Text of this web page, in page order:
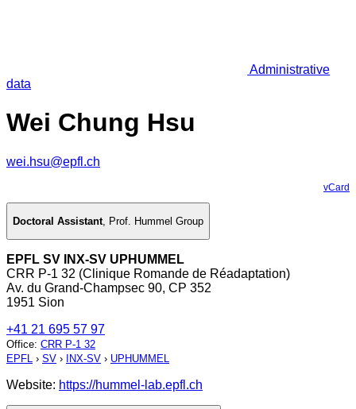
Administrative
data
Wei Chung Hsu
wei.hsu@epfl.ch
vCard
Doctoral Assistant, Prof. Hummel Group
EPFL SV INX-SV UPHUMMEL
CRR P-1 32 (Clinique Romande de Réadaptation)
Av. du Grand-Champsec 90, CP 352
1951 Sion
+41 21 695 57 97
Office: CRR P-1 32
EPFL › SV › INX-SV › UPHUMMEL
Website: https://hummel-lab.epfl.ch